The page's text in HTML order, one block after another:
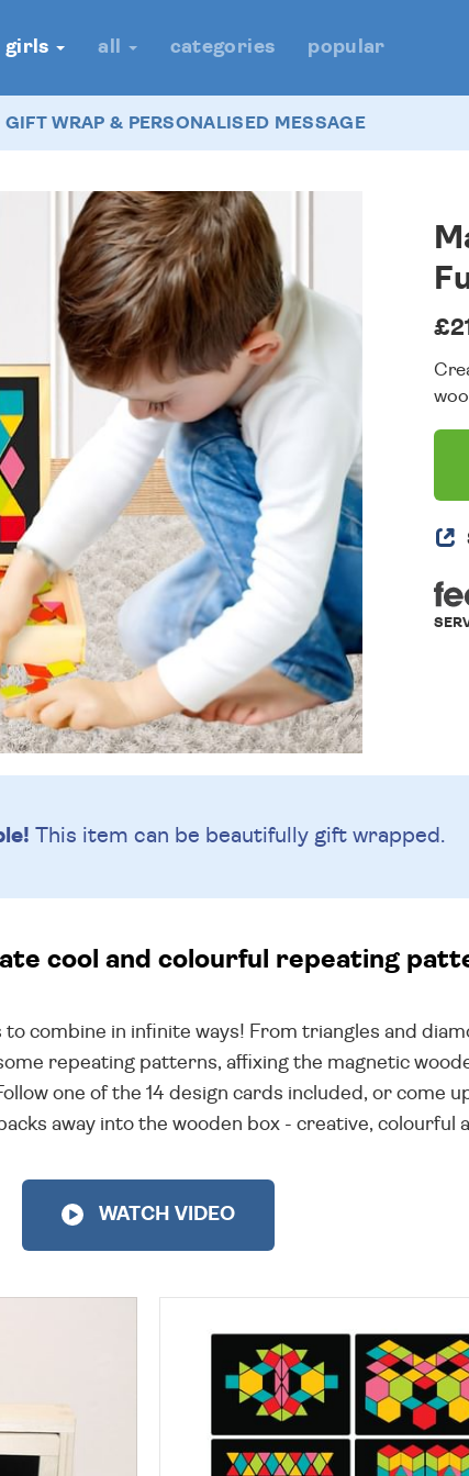
girls all categories popular
GIFT WRAP & PERSONALISED MESSAGE
This item can be beautifully gift wrapped.
cool and colourful repeating
combine in infinite ways! From triangles and
repeating patterns, affixing the magnetic
one of the 14 design cards included, or come
away into the wooden box - creative, colourful
WATCH VIDEO